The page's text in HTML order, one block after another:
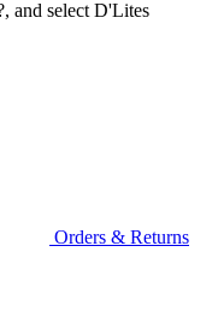
and select D'Lites
Orders & Returns